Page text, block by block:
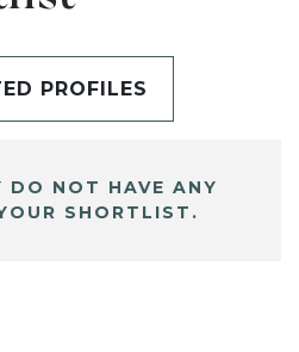
PROFILES
DO NOT HAVE ANY
SHORTLIST.